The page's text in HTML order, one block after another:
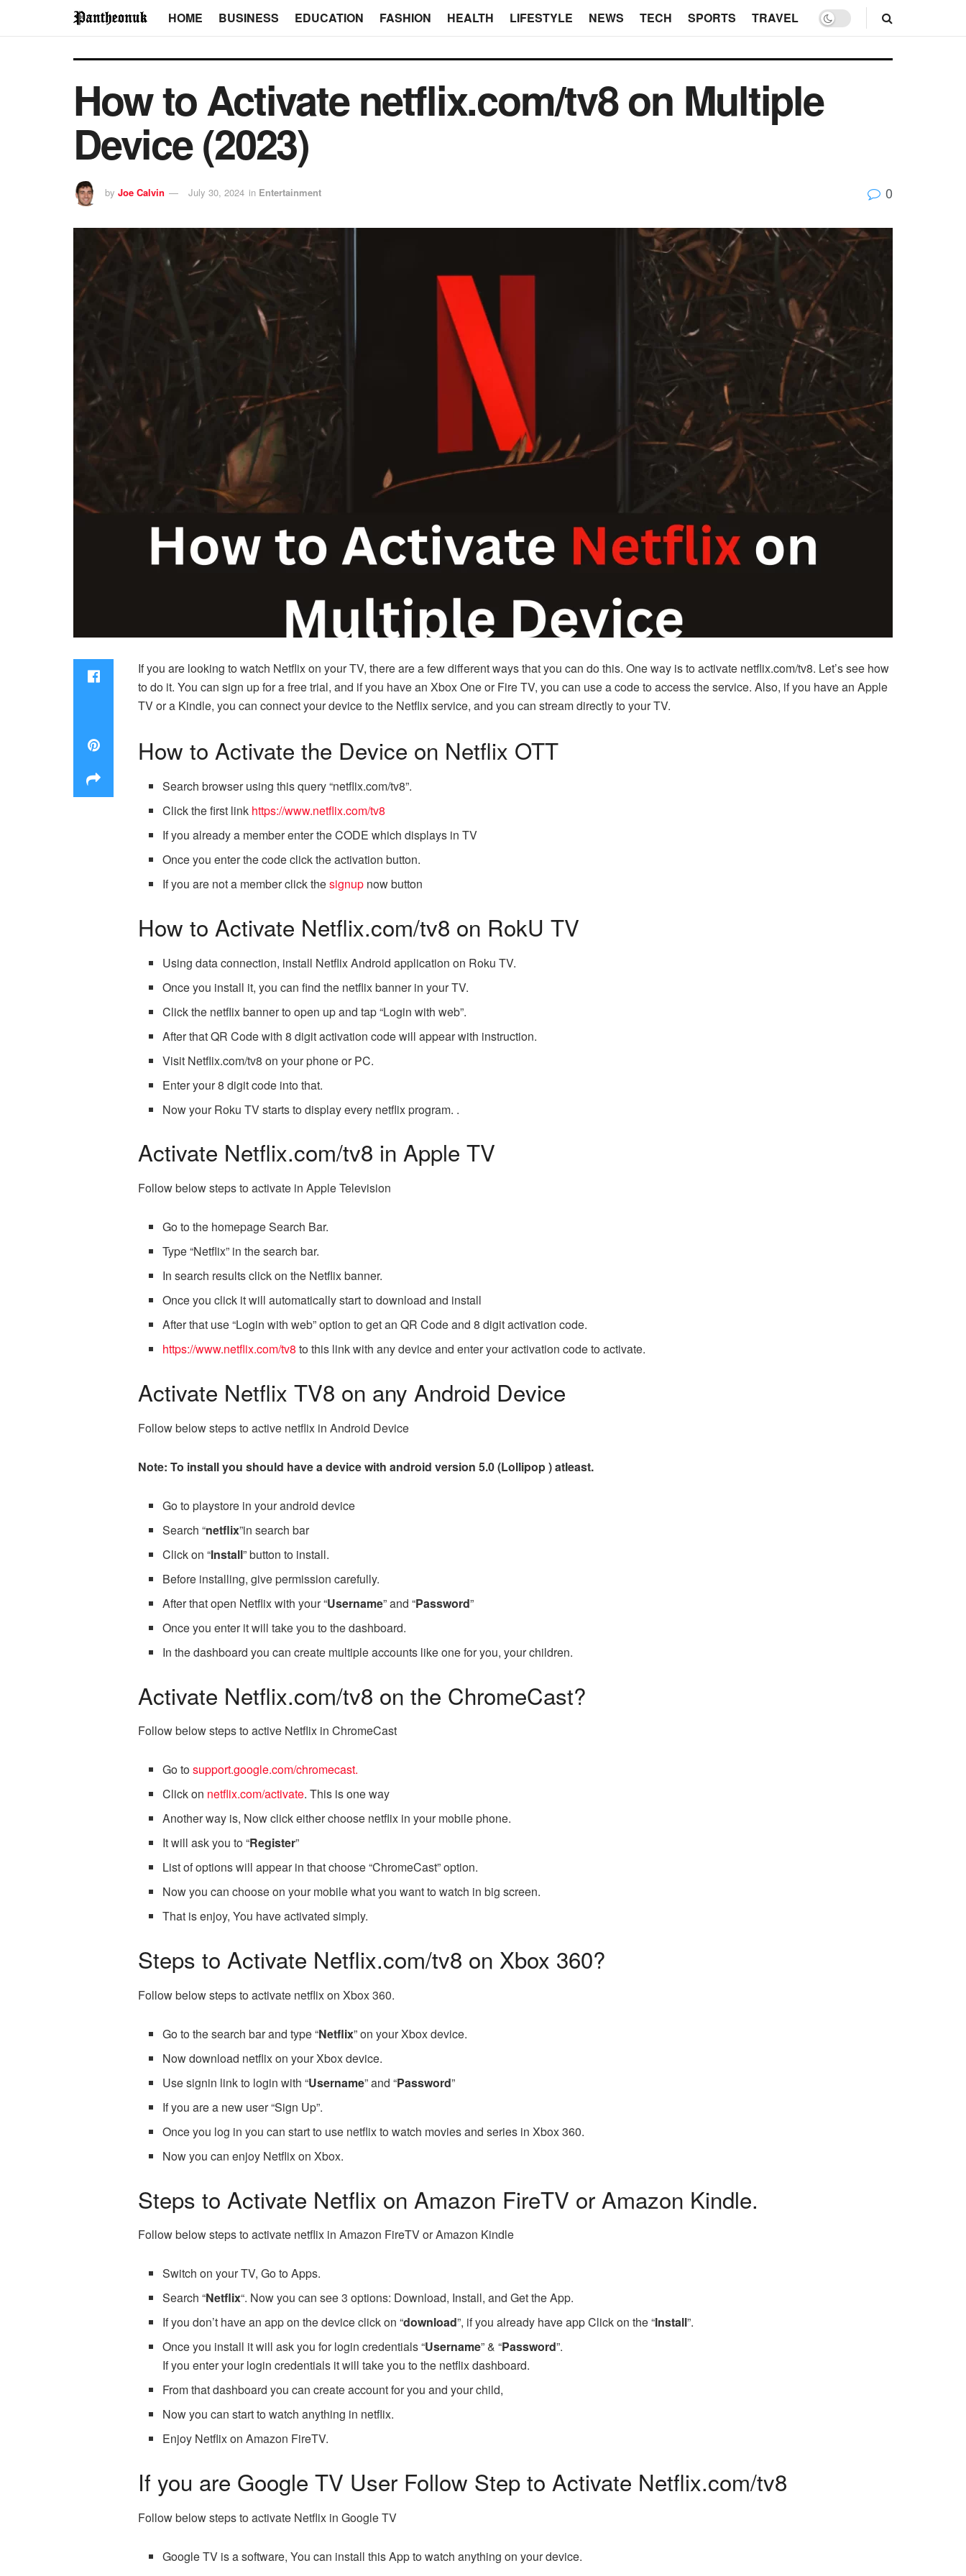
HOME BUSINESS EDUCATION FASHION HEALTH LIFESTYLE NEWS TECH SPORTS TRAVEL
How to Activate netflix.com/tv8 on Multiple
Device (2023)
by Joe Calvin July 30, 2024 in Entertainment 0
If you are looking to watch Netflix on your TV, there are a few different ways that you can do this. One way is to activate netflix.com/tv8. Let’s see how
to do it. You can sign up for a free trial, and if you have an Xbox One or Fire TV, you can use a code to access the service. Also, if you have an Apple
TV or a Kindle, you can connect your device to the Netflix service, and you can stream directly to your TV.
How to Activate the Device on Netflix OTT
Search browser using this query “netflix.com/tv8”.
Click the first link https://www.netflix.com/tv8
If you already a member enter the CODE which displays in TV
Once you enter the code click the activation button.
If you are not a member click thesignup now button
How to Activate Netflix.com/tv8 on RokU TV
Using data connection, install Netflix Android application on Roku TV.
Once you install it, you can find the netflix banner in your TV.
Click the netflix banner to open up and tap “Login with web”.
After that QR Code with 8 digit activation code will appear with instruction.
Visit Netflix.com/tv8 on your phone or PC.
Enter your 8 digit code into that.
Now your Roku TV starts to display every netflix program. .
Activate Netflix.com/tv8 in Apple TV
Follow below steps to activate in Apple Television
Go to the homepage Search Bar.
Type “Netflix” in the search bar.
In search results click on the Netflix banner.
Once you click it will automatically start to download and install
After that use “Login with web” option to get an QR Code and 8 digit activation code.
https://www.netflix.com/tv8 to this link with any device and enter your activation code to activate.
Activate Netflix TV8 on any Android Device
Follow below steps to active netflix in Android Device
Note: To install you should have a device with android version 5.0 (Lollipop ) atleast.
Go to playstore in your android device
Search “netflix”in search bar
Click on “Install” button to install.
Before installing, give permission carefully.
After that open Netflix with your “Username” and “Password”
Once you enter it will take you to the dashboard.
In the dashboard you can create multiple accounts like one for you, your children.
Activate Netflix.com/tv8 on the ChromeCast?
Follow below steps to active Netflix in ChromeCast
Go tosupport.google.com/chromecast.
Click on netflix.com/activate. This is one way
Another way is, Now click either choose netflix in your mobile phone.
It will ask you to “Register”
List of options will appear in that choose “ChromeCast” option.
Now you can choose on your mobile what you want to watch in big screen.
That is enjoy, You have activated simply.
Steps to Activate Netflix.com/tv8 on Xbox 360?
Follow below steps to activate netflix on Xbox 360.
Go to the search bar and type “Netflix” on your Xbox device.
Now download netflix on your Xbox device.
Use signin link to login with “Username” and “Password”
If you are a new user “Sign Up”.
Once you log in you can start to use netflix to watch movies and series in Xbox 360.
Now you can enjoy Netflix on Xbox.
Steps to Activate Netflix on Amazon FireTV or Amazon Kindle.
Follow below steps to activate netflix in Amazon FireTV or Amazon Kindle
Switch on your TV, Go to Apps.
Search “Netflix“. Now you can see 3 options: Download, Install, and Get the App.
If you don’t have an app on the device click on “download”, if you already have app Click on the “Install”.
Once you install it will ask you for login credentials “Username” & “Password”.
If you enter your login credentials it will take you to the netflix dashboard.
From that dashboard you can create account for you and your child,
Now you can start to watch anything in netflix.
Enjoy Netflix on Amazon FireTV.
If you are Google TV User Follow Step to Activate Netflix.com/tv8
Follow below steps to activate Netflix in Google TV
Google TV is a software, You can install this App to watch anything on your device.